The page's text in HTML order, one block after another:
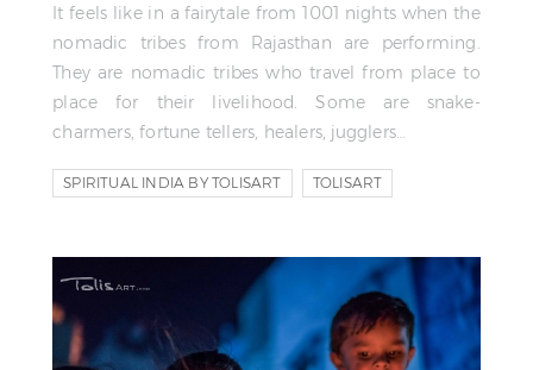
It feels like in a fairytale from 1001 nights when the
nomadic tribes from Rajasthan are performing.
They are nomadic tribes who travel from place to
place for their livelihood. Some are snake-
charmers, fortune tellers, healers, jugglers…
SPIRITUAL INDIA BY TOLISART TOLISART